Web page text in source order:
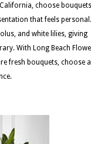
choose bouquets
that feels personal.
and white lilies, giving
With Long Beach
fresh bouquets, choose a